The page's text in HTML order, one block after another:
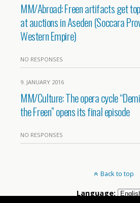
MM/Abroad: Freen artifacts get
at auctions in Aseden (Soccara
Western Empire)
NO RESPONSES
9. JANUARY 2016
MM/Culture: The opera cycle
the Freen” opens its final episode
NO RESPONSES
Back to top
Language: